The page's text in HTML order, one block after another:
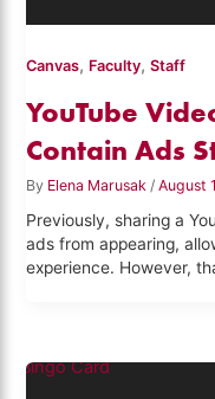
Canvas, Faculty,Staff
YouTube
Contain Ads
By Elena Marusak /August
Previously, sharing a
ads from appearing,
experience. However,